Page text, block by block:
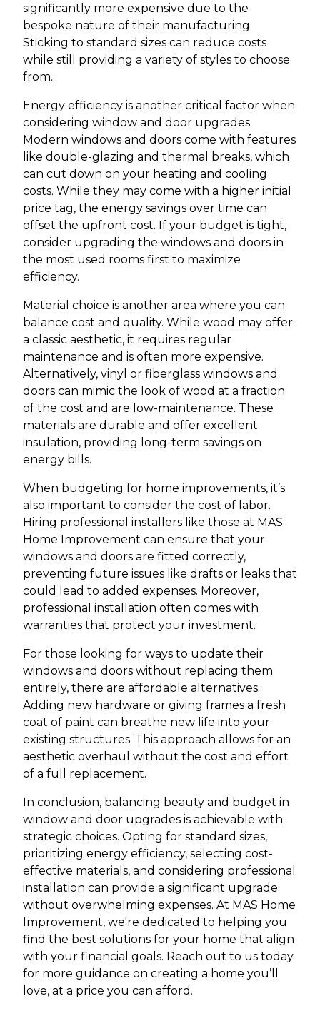
significantly more expensive due to the
bespoke nature of their manufacturing.
Sticking to standard sizes can reduce costs
while still providing a variety of styles to choose
from.
Energy efficiency is another critical factor when
considering window and door upgrades.
Modern windows and doors come with features
like double-glazing and thermal breaks, which
can cut down on your heating and cooling
costs. While they may come with a higher initial
price tag, the energy savings over time can
offset the upfront cost. If your budget is tight,
consider upgrading the windows and doors in
the most used rooms first to maximize
efficiency.
Material choice is another area where you can
balance cost and quality. While wood may offer
a classic aesthetic, it requires regular
maintenance and is often more expensive.
Alternatively, vinyl or fiberglass windows and
doors can mimic the look of wood at a fraction
of the cost and are low-maintenance. These
materials are durable and offer excellent
insulation, providing long-term savings on
energy bills.
When budgeting for home improvements, it’s
also important to consider the cost of labor.
Hiring professional installers like those at MAS
Home Improvement can ensure that your
windows and doors are fitted correctly,
preventing future issues like drafts or leaks that
could lead to added expenses. Moreover,
professional installation often comes with
warranties that protect your investment.
For those looking for ways to update their
windows and doors without replacing them
entirely, there are affordable alternatives.
Adding new hardware or giving frames a fresh
coat of paint can breathe new life into your
existing structures. This approach allows for an
aesthetic overhaul without the cost and effort
of a full replacement.
In conclusion, balancing beauty and budget in
window and door upgrades is achievable with
strategic choices. Opting for standard sizes,
prioritizing energy efficiency, selecting cost-
effective materials, and considering professional
installation can provide a significant upgrade
without overwhelming expenses. At MAS Home
Improvement, we're dedicated to helping you
find the best solutions for your home that align
with your financial goals. Reach out to us today
for more guidance on creating a home you’ll
love, at a price you can afford.